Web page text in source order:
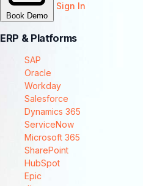
Book Demo
Sign In
ERP & Platforms
SAP
Oracle
Workday
Salesforce
Dynamics 365
ServiceNow
Microsoft 365
SharePoint
HubSpot
Epic